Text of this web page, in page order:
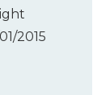
2015